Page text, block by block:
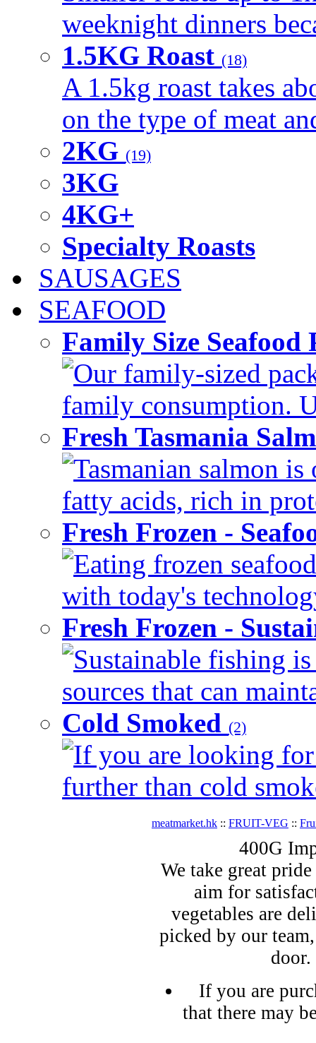
weeknight dinners
1.5KG Roast (18)
A 1.5kg roast takes
on the type of meat
2KG (19)
3KG
4KG+
Specialty Roasts
SAUSAGES
SEAFOOD
Family Size
Our family-sized
family consumption.
Fresh Tasmania
Tasmanian salmon
fatty acids, rich in
Fresh Frozen -
Eating frozen
with today's
Fresh Frozen -
Sustainable fishing
sources that can
Cold Smoked (2)
If you are looking
further than cold
meatmarket.hk :: FRUIT-VEG ::
400G
We take great
aim for
vegetables are
picked by our
If you are
that there may